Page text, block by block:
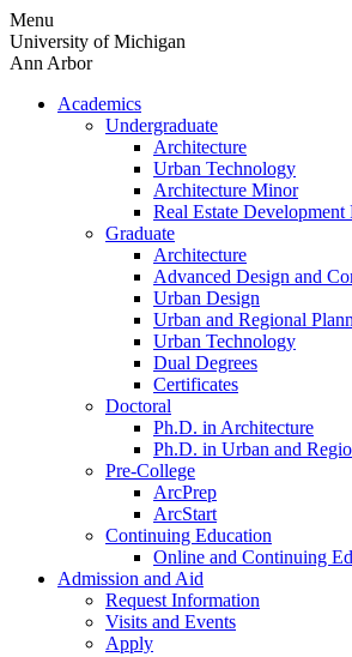
Skip
to
content
Menu
University of Michigan
Ann Arbor
Academics
Undergraduate
Architecture
Urban Technology
Architecture Minor
Real Estate
Graduate
Architecture
Advanced Design and
Urban Design
Urban and Regional
Urban Technology
Dual Degrees
Certificates
Doctoral
Ph.D. in Architecture
Ph.D. in Urban and
Pre-College
ArcPrep
ArcStart
Continuing Education
Online and Continuing
Admission and Aid
Request Information
Visits and Events
Apply